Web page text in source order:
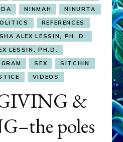
NINMAH
NINURTA
REFERENCES
ALEX LESSIN, PH. D.
LESSIN, PH.D.
SEX
SITCHIN
VIDEOS
&
poles